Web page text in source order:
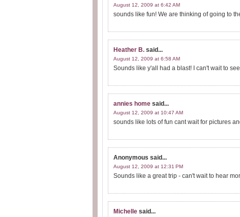
August 12, 2009 at 6:42 AM
sounds like fun! We are thinking of going to
Heather B. said...
August 12, 2009 at 6:58 AM
Sounds like y'all had a blast! I can't wait to
annies home said...
August 12, 2009 at 10:47 AM
sounds like lots of fun cant wait for pictures
Anonymous said...
August 12, 2009 at 12:31 PM
Sounds like a great trip - can't wait to hear
Michelle said...